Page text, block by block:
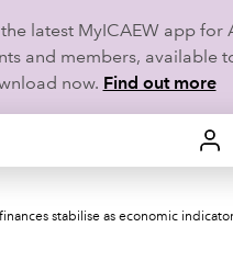
latest MyICAEW app for
and members, available
now. Find out more
stabilise as economic